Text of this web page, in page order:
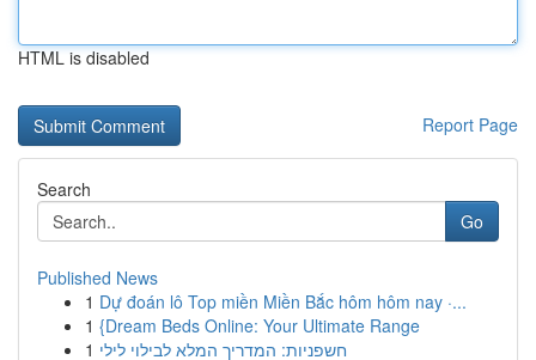
HTML is disabled
Report Page
Search
Go
Published News
1 Dự đoán lô Top miền Miền Bắc hôm hôm nay ·...
1 {Dream Beds Online: Your Ultimate Range
1 חשפניות: המדריך המלא לבילוי לילי